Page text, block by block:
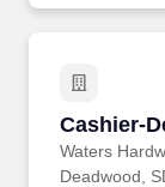
Cashier-
Waters
Cashier-
Deadwood,